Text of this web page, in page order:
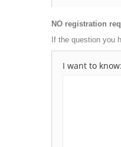
NO registration
If the question you
I want to know: